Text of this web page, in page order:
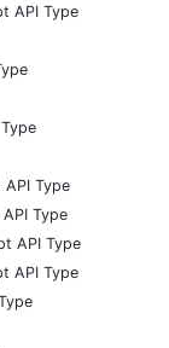
API Type
Type
Type
API Type
API Type